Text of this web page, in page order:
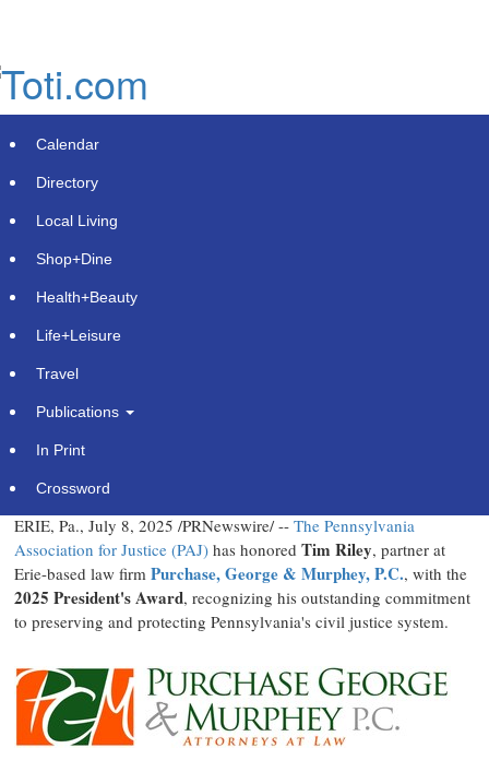
Tim Riley of Purchase, George &
Murphey Receives 2025 PAJ
President's Award for Commitment
PR Newswire
ERIE, Pa., July 8, 2025 /PRNewswire/ -- The Pennsylvania
Association for Justice (PAJ) has honored Tim Riley, partner at
Erie-based law firm Purchase, George & Murphey, P.C., with the
2025 President's Award, recognizing his outstanding commitment
to preserving and protecting Pennsylvania's civil justice system.
content
Calendar
Directory
Local Living
Shop+Dine
Health+Beauty
Life+Leisure
Travel
Publications
In Print
Crossword